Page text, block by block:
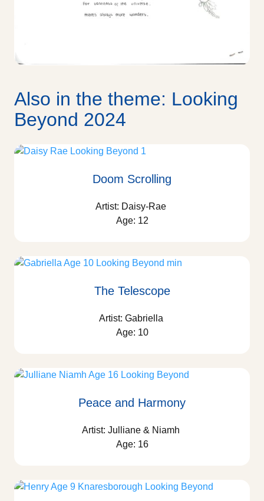
Also in the theme: Looking
Beyond 2024
Doom Scrolling
Artist: Daisy-Rae
Age: 12
The Telescope
Artist: Gabriella
Age: 10
Peace and Harmony
Artist: Julliane & Niamh
Age: 16